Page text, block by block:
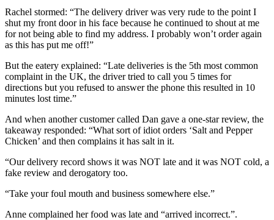
Rachel stormed: “The delivery driver was very rude to the point I
shut my front door in his face because he continued to shout at me
for not being able to find my address. I probably won’t order again
as this has put me off!”
But the eatery explained: “Late deliveries is the 5th most common
complaint in the UK, the driver tried to call you 5 times for
directions but you refused to answer the phone this resulted in 10
minutes lost time.”
And when another customer called Dan gave a one-star review, the
takeaway responded: “What sort of idiot orders ‘Salt and Pepper
Chicken’ and then complains it has salt in it.
“Our delivery record shows it was NOT late and it was NOT cold, a
fake review and derogatory too.
“Take your foul mouth and business somewhere else.”
Anne complained her food was late and “arrived incorrect.”.